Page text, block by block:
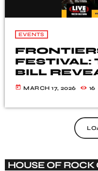
EVENTS
FESTIVAL:
BILL
today MARCH 17, 2026 16
HOUSE OF